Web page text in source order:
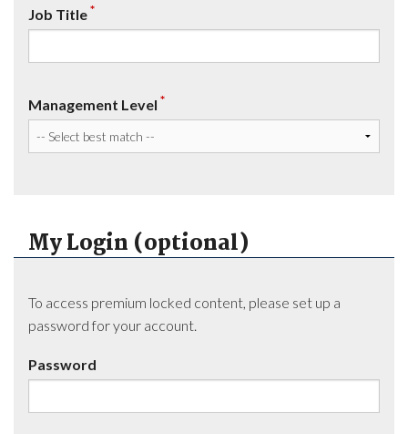
Job Title*
Management Level *
My Login (optional)
To access premium locked content, please set up a
password for your account.
Password